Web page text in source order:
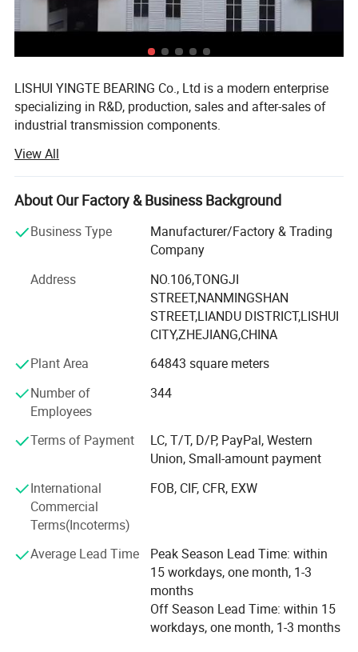
LISHUI YINGTE BEARING Co., Ltd is a modern enterprise
specializing in R&D, production, sales and after-sales of
industrial transmission components.
Mainly produce ball screw, linear guide, linear module,
linear shaft, linear bearing, ball screw support, aluminum
case unit, rod end bearings, couplins, cam follower
bearing etc.
The components widely used in CNC machines, medical
and food machinery, fitness machinery, packaging
machinery, printing machinery, and other machinery
Since 2007 we have specialized in manufacturing and
trading field, We have experienced and qualified team of
marketing and sales representatives to serve our valued
service.
To expand the reproduction to meet market demand,
YINGTE BEARING company with Taiwan DINGHAN run a
new joint factory LISHUI JIEXIANG TECHNOLOGY Co., Ltd.
45, 000 square meters workshop put into production in
2015.
YINGTE enterprises adhering to the " Quality first, service
first", we know very well that the quality of the products is
the vigor of the enterprise. Our company adhere to the
market as the guidance, take the path of science and
technology, pay attention to product research and
development of science and technology. Pay attention to
View All
About Our Factory & Business Background
Business Type
Manufacturer/Factory & Trading
Company
Address
NO.106,TONGJI
STREET,NANMINGSHAN
STREET,LIANDU DISTRICT,LISHUI
CITY,ZHEJIANG,CHINA
Plant Area
64843 square meters
Number of
Employees
344
Terms of Payment
LC, T/T, D/P, PayPal, Western
Union, Small-amount payment
International
Commercial
Terms(Incoterms)
FOB, CIF, CFR, EXW
Average Lead Time
Peak Season Lead Time: within
15 workdays, one month, 1-3
months
Off Season Lead Time: within 15
workdays, one month, 1-3 months